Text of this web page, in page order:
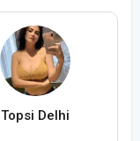
Topsi Delhi